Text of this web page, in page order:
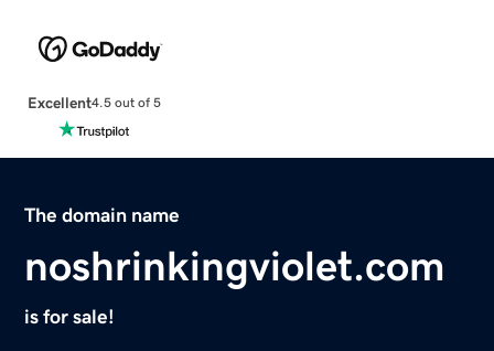
Excellent4.5 out of 5
The domain name
noshrinkingviolet.com
is for sale!